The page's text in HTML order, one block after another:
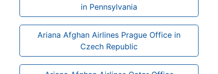
in Pennsylvania
Ariana Afghan Airlines Prague Office in
Czech Republic